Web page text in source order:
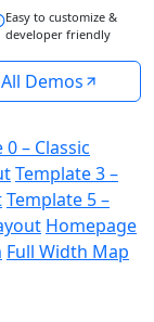
Easy to customize &
developer friendly
Demos
– Classic
Template 3 –
Template 5 –
Homepage
Full Width Map